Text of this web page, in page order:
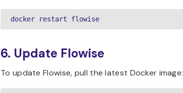
docker restart flowise
6. Update Flowise
To update Flowise, pull the latest Docker image: